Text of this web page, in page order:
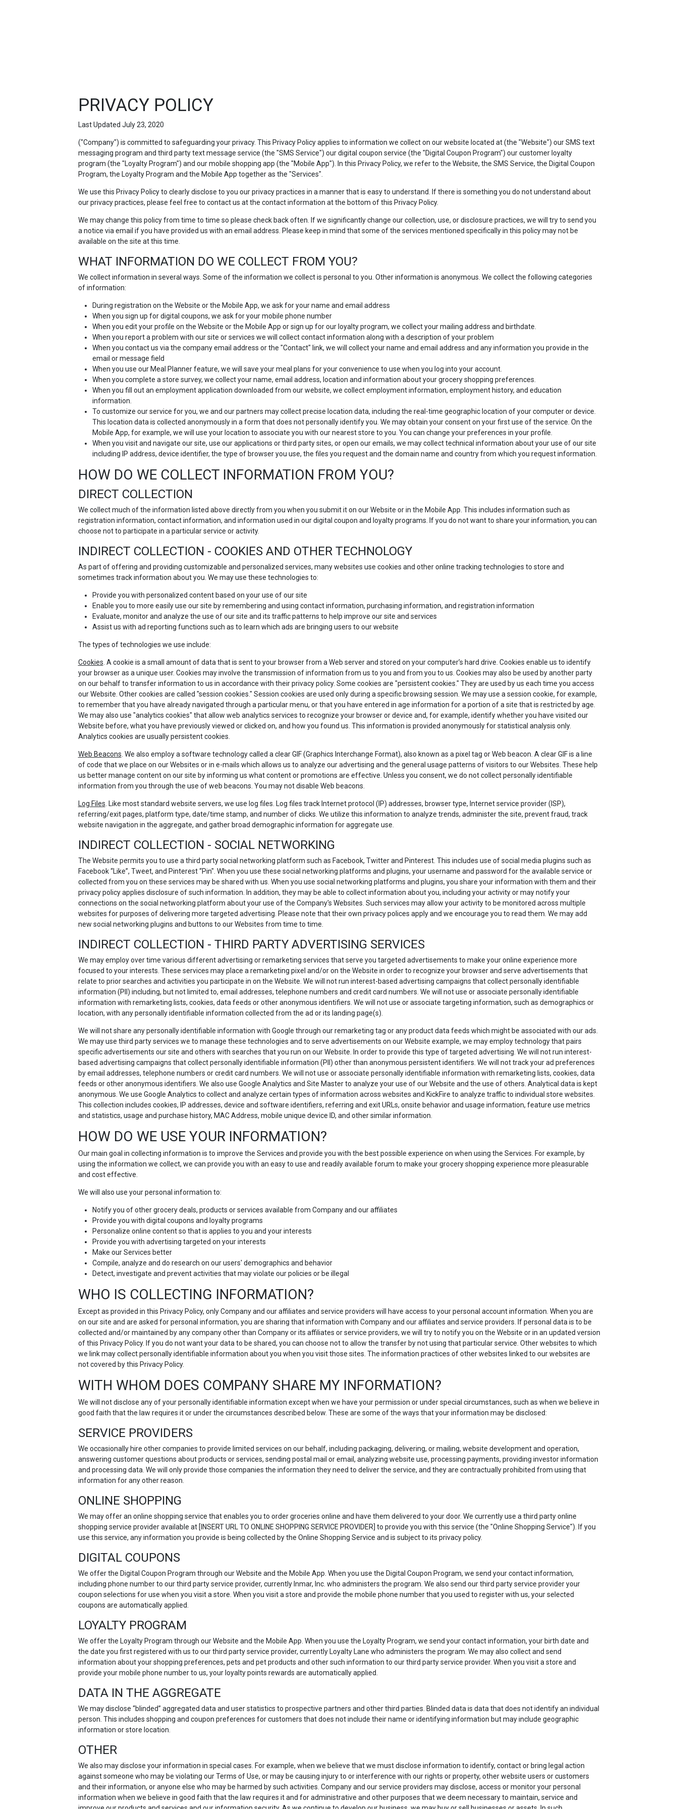
PRIVACY POLICY
Last Updated July 23, 2020
("Company") is committed to safeguarding your privacy. This Privacy Policy applies to information we collect on our website located at(the "Website") our SMS text
messaging program and third party text message service (the "SMS Service") our digital coupon service (the "Digital Coupon Program") our customer loyalty
program (the "Loyalty Program") and our mobile shopping app (the "Mobile App"). In this Privacy Policy, we refer to the Website, the SMS Service, the Digital Coupon
Program, the Loyalty Program and the Mobile App together as the "Services".
We use this Privacy Policy to clearly disclose to you our privacy practices in a manner that is easy to understand. If there is something you do not understand about
our privacy practices, please feel free to contact us at the contact information at the bottom of this Privacy Policy.
We may change this policy from time to time so please check back often. If we significantly change our collection, use, or disclosure practices, we will try to send you
a notice via email if you have provided us with an email address. Please keep in mind that some of the services mentioned specifically in this policy may not be
available on the site at this time.
WHAT INFORMATION DO WE COLLECT FROM YOU?
We collect information in several ways. Some of the information we collect is personal to you. Other information is anonymous. We collect the following categories
of information:
During registration on the Website or the Mobile App, we ask for your name and email address
When you sign up for digital coupons, we ask for your mobile phone number
When you edit your profile on the Website or the Mobile App or sign up for our loyalty program, we collect your mailing address and birthdate.
When you report a problem with our site or services we will collect contact information along with a description of your problem
When you contact us via the company email address or the "Contact" link, we will collect your name and email address and any information you provide in the
email or message field
When you use our Meal Planner feature, we will save your meal plans for your convenience to use when you log into your account.
When you complete a store survey, we collect your name, email address, location and information about your grocery shopping preferences.
When you fill out an employment application downloaded from our website, we collect employment information, employment history, and education
information.
To customize our service for you, we and our partners may collect precise location data, including the real-time geographic location of your computer or device.
This location data is collected anonymously in a form that does not personally identify you. We may obtain your consent on your first use of the service. On the
Mobile App, for example, we will use your location to associate you with our nearest store to you. You can change your preferences in your profile.
When you visit and navigate our site, use our applications or third party sites, or open our emails, we may collect technical information about your use of our site
including IP address, device identifier, the type of browser you use, the files you request and the domain name and country from which you request information.
HOW DO WE COLLECT INFORMATION FROM YOU?
DIRECT COLLECTION
We collect much of the information listed above directly from you when you submit it on our Website or in the Mobile App. This includes information such as
registration information, contact information, and information used in our digital coupon and loyalty programs. If you do not want to share your information, you can
choose not to participate in a particular service or activity.
INDIRECT COLLECTION - COOKIES AND OTHER TECHNOLOGY
As part of offering and providing customizable and personalized services, many websites use cookies and other online tracking technologies to store and
sometimes track information about you. We may use these technologies to:
Provide you with personalized content based on your use of our site
Enable you to more easily use our site by remembering and using contact information, purchasing information, and registration information
Evaluate, monitor and analyze the use of our site and its traffic patterns to help improve our site and services
Assist us with ad reporting functions such as to learn which ads are bringing users to our website
The types of technologies we use include:
Cookies . A cookie is a small amount of data that is sent to your browser from a Web server and stored on your computer’s hard drive. Cookies enable us to identify
your browser as a unique user. Cookies may involve the transmission of information from us to you and from you to us. Cookies may also be used by another party
on our behalf to transfer information to us in accordance with their privacy policy. Some cookies are "persistent cookies." They are used by us each time you access
our Website. Other cookies are called "session cookies." Session cookies are used only during a specific browsing session. We may use a session cookie, for example,
to remember that you have already navigated through a particular menu, or that you have entered in age information for a portion of a site that is restricted by age.
We may also use "analytics cookies" that allow web analytics services to recognize your browser or device and, for example, identify whether you have visited our
Website before, what you have previously viewed or clicked on, and how you found us. This information is provided anonymously for statistical analysis only.
Analytics cookies are usually persistent cookies.
Web Beacons . We also employ a software technology called a clear GIF (Graphics Interchange Format), also known as a pixel tag or Web beacon. A clear GIF is a line
of code that we place on our Websites or in e-mails which allows us to analyze our advertising and the general usage patterns of visitors to our Websites. These help
us better manage content on our site by informing us what content or promotions are effective. Unless you consent, we do not collect personally identifiable
information from you through the use of web beacons. You may not disable Web beacons.
Log Files . Like most standard website servers, we use log files. Log files track Internet protocol (IP) addresses, browser type, Internet service provider (ISP),
referring/exit pages, platform type, date/time stamp, and number of clicks. We utilize this information to analyze trends, administer the site, prevent fraud, track
website navigation in the aggregate, and gather broad demographic information for aggregate use.
INDIRECT COLLECTION - SOCIAL NETWORKING
The Website permits you to use a third party social networking platform such as Facebook, Twitter and Pinterest. This includes use of social media plugins such as
Facebook “Like”, Tweet, and Pinterest “Pin". When you use these social networking platforms and plugins, your username and password for the available service or
collected from you on these services may be shared with us. When you use social networking platforms and plugins, you share your information with them and their
privacy policy applies disclosure of such information. In addition, they may be able to collect information about you, including your activity or may notify your
connections on the social networking platform about your use of the Company's Websites. Such services may allow your activity to be monitored across multiple
websites for purposes of delivering more targeted advertising. Please note that their own privacy polices apply and we encourage you to read them. We may add
new social networking plugins and buttons to our Websites from time to time.
INDIRECT COLLECTION - THIRD PARTY ADVERTISING SERVICES
We may employ over time various different advertising or remarketing services that serve you targeted advertisements to make your online experience more
focused to your interests. These services may place a remarketing pixel and/or on the Website in order to recognize your browser and serve advertisements that
relate to prior searches and activities you participate in on the Website. We will not run interest-based advertising campaigns that collect personally identifiable
information (PII) including, but not limited to, email addresses, telephone numbers and credit card numbers. We will not use or associate personally identifiable
information with remarketing lists, cookies, data feeds or other anonymous identifiers. We will not use or associate targeting information, such as demographics or
location, with any personally identifiable information collected from the ad or its landing page(s).
We will not share any personally identifiable information with Google through our remarketing tag or any product data feeds which might be associated with our ads.
We may use third party services we to manage these technologies and to serve advertisements on our Website example, we may employ technology that pairs
specific advertisements our site and others with searches that you run on our Website. In order to provide this type of targeted advertising. We will not run interest-
based advertising campaigns that collect personally identifiable information (PII) other than anonymous persistent identifiers. We will not track your ad preferences
by email addresses, telephone numbers or credit card numbers. We will not use or associate personally identifiable information with remarketing lists, cookies, data
feeds or other anonymous identifiers. We also use Google Analytics and Site Master to analyze your use of our Website and the use of others. Analytical data is kept
anonymous. We use Google Analytics to collect and analyze certain types of information across websites and KickFire to analyze traffic to individual store websites.
This collection includes cookies, IP addresses, device and software identifiers, referring and exit URLs, onsite behavior and usage information, feature use metrics
and statistics, usage and purchase history, MAC Address, mobile unique device ID, and other similar information.
HOW DO WE USE YOUR INFORMATION?
Our main goal in collecting information is to improve the Services and provide you with the best possible experience on when using the Services. For example, by
using the information we collect, we can provide you with an easy to use and readily available forum to make your grocery shopping experience more pleasurable
and cost effective.
We will also use your personal information to:
Notify you of other grocery deals, products or services available from Company and our affiliates
Provide you with digital coupons and loyalty programs
Personalize online content so that is applies to you and your interests
Provide you with advertising targeted on your interests
Make our Services better
Compile, analyze and do research on our users' demographics and behavior
Detect, investigate and prevent activities that may violate our policies or be illegal
WHO IS COLLECTING INFORMATION?
Except as provided in this Privacy Policy, only Company and our affiliates and service providers will have access to your personal account information. When you are
on our site and are asked for personal information, you are sharing that information with Company and our affiliates and service providers. If personal data is to be
collected and/or maintained by any company other than Company or its affiliates or service providers, we will try to notify you on the Website or in an updated version
of this Privacy Policy. If you do not want your data to be shared, you can choose not to allow the transfer by not using that particular service. Other websites to which
we link may collect personally identifiable information about you when you visit those sites. The information practices of other websites linked to our websites are
not covered by this Privacy Policy.
WITH WHOM DOES COMPANY SHARE MY INFORMATION?
We will not disclose any of your personally identifiable information except when we have your permission or under special circumstances, such as when we believe in
good faith that the law requires it or under the circumstances described below. These are some of the ways that your information may be disclosed:
SERVICE PROVIDERS
We occasionally hire other companies to provide limited services on our behalf, including packaging, delivering, or mailing, website development and operation,
answering customer questions about products or services, sending postal mail or email, analyzing website use, processing payments, providing investor information
and processing data. We will only provide those companies the information they need to deliver the service, and they are contractually prohibited from using that
information for any other reason.
ONLINE SHOPPING
We may offer an online shopping service that enables you to order groceries online and have them delivered to your door. We currently use a third party online
shopping service provider available at [INSERT URL TO ONLINE SHOPPING SERVICE PROVIDER] to provide you with this service (the "Online Shopping Service"). If you
use this service, any information you provide is being collected by the Online Shopping Service and is subject to its privacy policy.
DIGITAL COUPONS
We offer the Digital Coupon Program through our Website and the Mobile App. When you use the Digital Coupon Program, we send your contact information,
including phone number to our third party service provider, currently Inmar, Inc. who administers the program. We also send our third party service provider your
coupon selections for use when you visit a store. When you visit a store and provide the mobile phone number that you used to register with us, your selected
coupons are automatically applied.
LOYALTY PROGRAM
We offer the Loyalty Program through our Website and the Mobile App. When you use the Loyalty Program, we send your contact information, your birth date and
the date you first registered with us to our third party service provider, currently Loyalty Lane who administers the program. We may also collect and send
information about your shopping preferences, pets and pet products and other such information to our third party service provider. When you visit a store and
provide your mobile phone number to us, your loyalty points rewards are automatically applied.
DATA IN THE AGGREGATE
We may disclose “blinded” aggregated data and user statistics to prospective partners and other third parties. Blinded data is data that does not identify an individual
person. This includes shopping and coupon preferences for customers that does not include their name or identifying information but may include geographic
information or store location.
OTHER
We also may disclose your information in special cases. For example, when we believe that we must disclose information to identify, contact or bring legal action
against someone who may be violating our Terms of Use, or may be causing injury to or interference with our rights or property, other website users or customers
and their information, or anyone else who may be harmed by such activities. Company and our service providers may disclose, access or monitor your personal
information when we believe in good faith that the law requires it and for administrative and other purposes that we deem necessary to maintain, service and